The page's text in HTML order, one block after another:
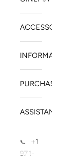
ACCESSORIES
INFORMATION
PURCHASE
ASSISTANCE
📞
+1
971-